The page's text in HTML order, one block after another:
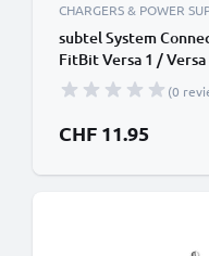
CHARGERS & POWER
subtel System
FitBit Versa 1 / Versa
Tracker Smart Band
Adapter Lead + USB
(0
CHF 11.95